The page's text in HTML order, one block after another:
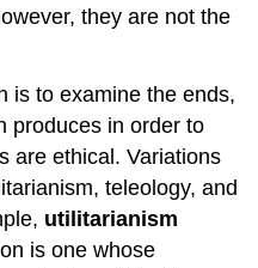
they are not the
is to examine the ends,
produces in order to
are ethical. Variations
teleology, and
utilitarianism
is one whose